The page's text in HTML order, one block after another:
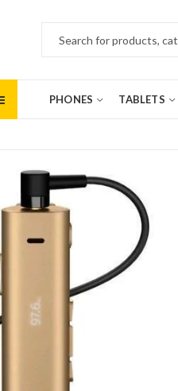
PHONES TABLETS